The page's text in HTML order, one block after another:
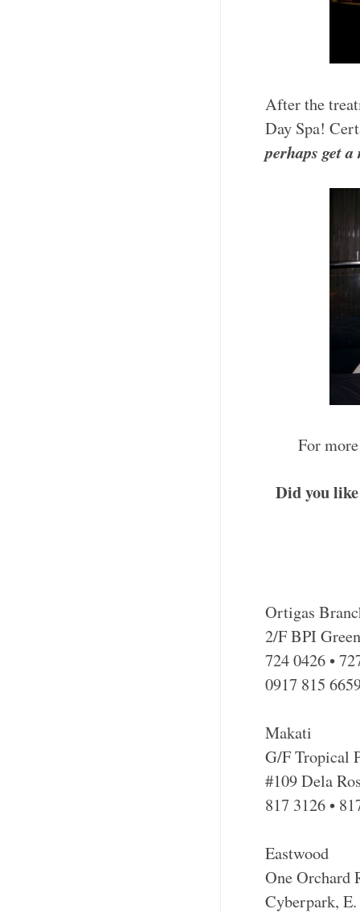
After the
Day Spa!
perhaps get
For
Did you
Ortigas
2/F BPI
724 0426 •
0917 815
Makati
G/F Tropical
#109 Dela
817 3126 •
Eastwood
One Orchard
Cyberpark,